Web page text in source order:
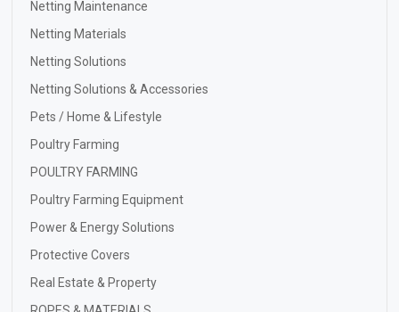
Netting Maintenance
Netting Materials
Netting Solutions
Netting Solutions & Accessories
Pets / Home & Lifestyle
Poultry Farming
POULTRY FARMING
Poultry Farming Equipment
Power & Energy Solutions
Protective Covers
Real Estate & Property